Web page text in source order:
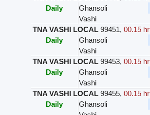
Daily
Ghansoli
Vashi
TNA VASHI LOCAL 99451,00.15 hr
Daily
Ghansoli
Vashi
TNA VASHI LOCAL 99453,00.15 hr
Daily
Ghansoli
Vashi
TNA VASHI LOCAL 99455,00.15 hr
Daily
Ghansoli